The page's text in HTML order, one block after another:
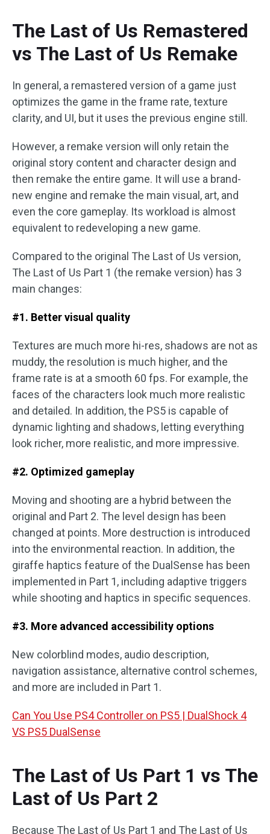
The Last of Us Remastered
vs The Last of Us Remake
In general, a remastered version of a game just
optimizes the game in the frame rate, texture
clarity, and UI, but it uses the previous engine still.
However, a remake version will only retain the
original story content and character design and
then remake the entire game. It will use a brand-
new engine and remake the main visual, art, and
even the core gameplay. Its workload is almost
equivalent to redeveloping a new game.
Compared to the original The Last of Us version,
The Last of Us Part 1 (the remake version) has 3
main changes:
#1. Better visual quality
Textures are much more hi-res, shadows are not as
muddy, the resolution is much higher, and the
frame rate is at a smooth 60 fps. For example, the
faces of the characters look much more realistic
and detailed. In addition, the PS5 is capable of
dynamic lighting and shadows, letting everything
look richer, more realistic, and more impressive.
#2. Optimized gameplay
Moving and shooting are a hybrid between the
original and Part 2. The level design has been
changed at points. More destruction is introduced
into the environmental reaction. In addition, the
giraffe haptics feature of the DualSense has been
implemented in Part 1, including adaptive triggers
while shooting and haptics in specific sequences.
#3. More advanced accessibility options
New colorblind modes, audio description,
navigation assistance, alternative control schemes,
and more are included in Part 1.
Can You Use PS4 Controller on PS5 | DualShock 4
VS PS5 DualSense
The Last of Us Part 1 vs The
Last of Us Part 2
Because The Last of Us Part 1 and The Last of Us